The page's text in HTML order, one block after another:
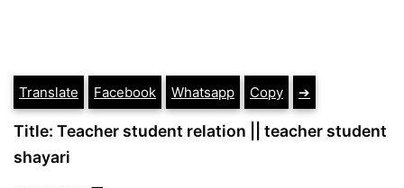
Translate Facebook Whatsapp Copy ➔
Title: Teacher student relation || teacher student
shayari